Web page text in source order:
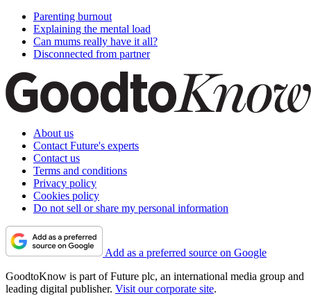
Parenting burnout
Explaining the mental load
Can mums really have it all?
Disconnected from partner
About us
Contact Future's experts
Contact us
Terms and conditions
Privacy policy
Cookies policy
Do not sell or share my personal information
Add as a preferred source on Google
GoodtoKnow is part of Future plc, an international media group and
leading digital publisher. Visit our corporate site.